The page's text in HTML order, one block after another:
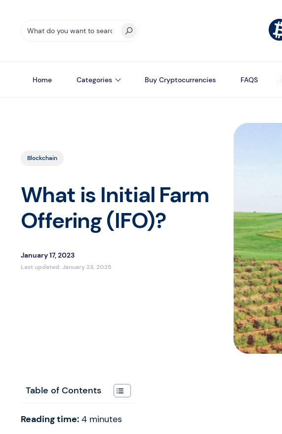
Home Categories Buy Cryptocurrencies FAQS
Blockchain
What is Initial Farm
Offering (IFO)?
January 17, 2023
Last updated: January 23, 2025
Table of Contents
Reading time: 4 minutes